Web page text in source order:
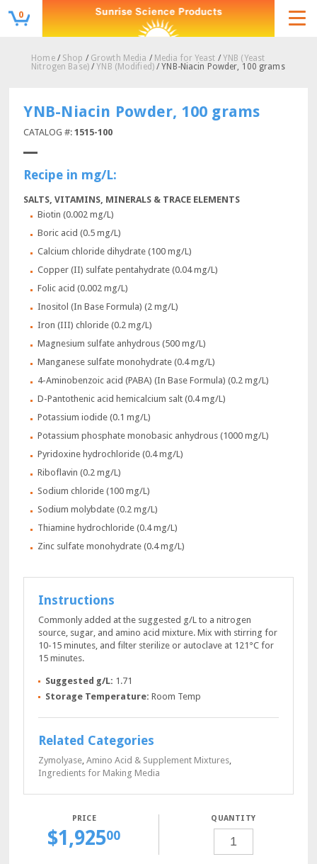
0
Home/ Shop / Growth Media / Media for Yeast /YNB (Yeast
Nitrogen Base)/YNB (Modified)/ YNB-Niacin Powder, 100 grams
YNB-Niacin Powder, 100 grams
CATALOG #:1515-100
Recipe in mg/L:
SALTS, VITAMINS, MINERALS & TRACE ELEMENTS
Biotin (0.002 mg/L)
Boric acid (0.5 mg/L)
Calcium chloride dihydrate (100 mg/L)
Copper (II) sulfate pentahydrate (0.04 mg/L)
Folic acid (0.002 mg/L)
Inositol (In Base Formula) (2 mg/L)
Iron (III) chloride (0.2 mg/L)
Magnesium sulfate anhydrous (500 mg/L)
Manganese sulfate monohydrate (0.4 mg/L)
4-Aminobenzoic acid (PABA) (In Base Formula) (0.2 mg/L)
D-Pantothenic acid hemicalcium salt (0.4 mg/L)
Potassium iodide (0.1 mg/L)
Potassium phosphate monobasic anhydrous (1000 mg/L)
Pyridoxine hydrochloride (0.4 mg/L)
Riboflavin (0.2 mg/L)
Sodium chloride (100 mg/L)
Sodium molybdate (0.2 mg/L)
Thiamine hydrochloride (0.4 mg/L)
Zinc sulfate monohydrate (0.4 mg/L)
Instructions
Commonly added at the suggested g/L to a nitrogen
source, sugar, and amino acid mixture. Mix with stirring for
10-15 minutes, and filter sterilize or autoclave at 121°C for
15 minutes.
Suggested g/L: 1.71
Storage Temperature: Room Temp
Related Categories
Zymolyase,Amino Acid & Supplement Mixtures,
Ingredients for Making Media
$1,92500
QUANTITY
100